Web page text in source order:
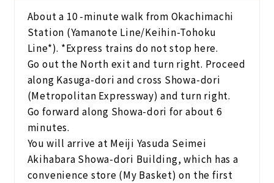
About a 10 -minute walk from Okachimachi
Station (Yamanote Line/Keihin-Tohoku
Line*). *Express trains do not stop here.
Go out the North exit and turn right. Proceed
along Kasuga-dori and cross Showa-dori
(Metropolitan Expressway) and turn right.
Go forward along Showa-dori for about 6
minutes.
You will arrive at Meiji Yasuda Seimei
Akihabara Showa-dori Building, which has a
convenience store (My Basket) on the first